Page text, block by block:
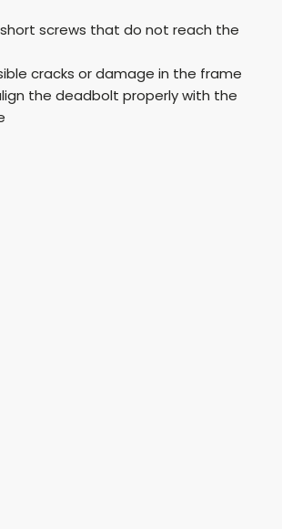
short screws that do not reach the
cracks or damage in the frame
the deadbolt properly with the